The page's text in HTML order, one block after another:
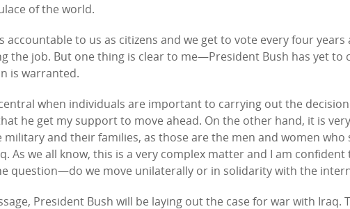
of the world.
accountable to us as citizens and we get to vote every four years
the job. But one thing is clear to me—President Bush has yet to
is warranted.
when individuals are important to carrying out the
he get my support to move ahead. On the other hand, it is
and their families, as those are the men and women who
As we all know, this is a very complex matter and I am confident
question—do we move unilaterally or in solidarity with the
President Bush will be laying out the case for war with Iraq.